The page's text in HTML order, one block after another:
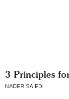
3 Principles
NADER SAIEDI